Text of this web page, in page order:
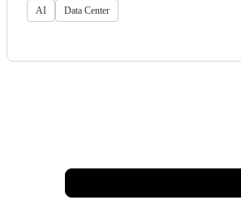
AI Data Center